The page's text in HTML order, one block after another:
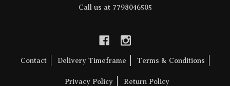
Call us at 7798046505
Contact Delivery Timeframe Terms & Conditions
Privacy Policy Return Policy